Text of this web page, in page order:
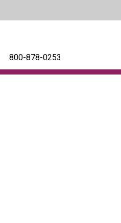
800-878-0253